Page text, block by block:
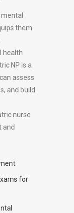
them
health
NP is a
assess
and build
nurse
and
for